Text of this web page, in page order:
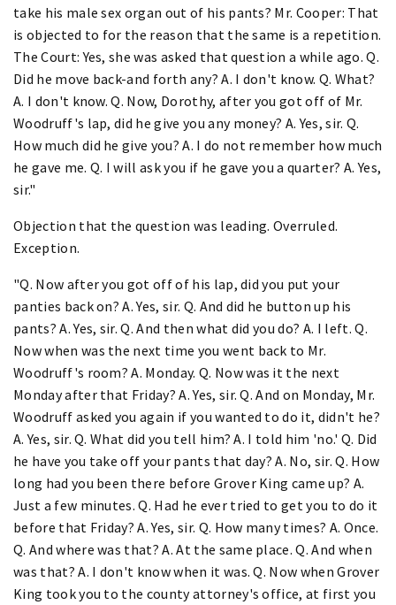
take his male sex organ out of his pants? Mr. Cooper: That
is objected to for the reason that the same is a repetition.
The Court: Yes, she was asked that question a while ago. Q.
Did he move back-and forth any? A. I don't know. Q. What?
A. I don't know. Q. Now, Dorothy, after you got off of Mr.
Woodruff's lap, did he give you any money? A. Yes, sir. Q.
How much did he give you? A. I do not remember how much
he gave me. Q. I will ask you if he gave you a quarter? A. Yes,
sir."
Objection that the question was leading. Overruled.
Exception.
"Q. Now after you got off of his lap, did you put your
panties back on? A. Yes, sir. Q. And did he button up his
pants? A. Yes, sir. Q. And then what did you do? A. I left. Q.
Now when was the next time you went back to Mr.
Woodruff's room? A. Monday. Q. Now was it the next
Monday after that Friday? A. Yes, sir. Q. And on Monday, Mr.
Woodruff asked you again if you wanted to do it, didn't he?
A. Yes, sir. Q. What did you tell him? A. I told him 'no.' Q. Did
he have you take off your pants that day? A. No, sir. Q. How
long had you been there before Grover King came up? A.
Just a few minutes. Q. Had he ever tried to get you to do it
before that Friday? A. Yes, sir. Q. How many times? A. Once.
Q. And where was that? A. At the same place. Q. And when
was that? A. I don't know when it was. Q. Now when Grover
King took you to the county attorney's office, at first you